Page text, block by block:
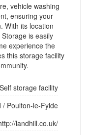
vehicle washing
ensuring your
With its location
is easily
experience the
this storage facility
Self storage facility
/ Poulton-le-Fylde
landhill.co.uk/